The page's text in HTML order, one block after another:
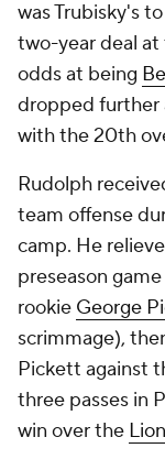
was Trubisky's
two-year deal
odds at being
dropped further
with the 20th
Rudolph
team offense
camp. He
preseason
rookie George
scrimmage),
Pickett against
three passes in
win over the